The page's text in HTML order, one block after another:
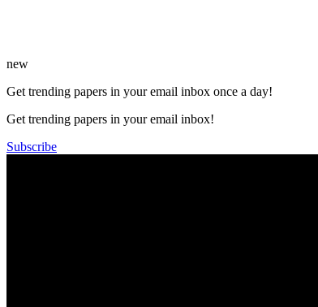
new
Get trending papers in your email inbox once a day!
Get trending papers in your email inbox!
Subscribe